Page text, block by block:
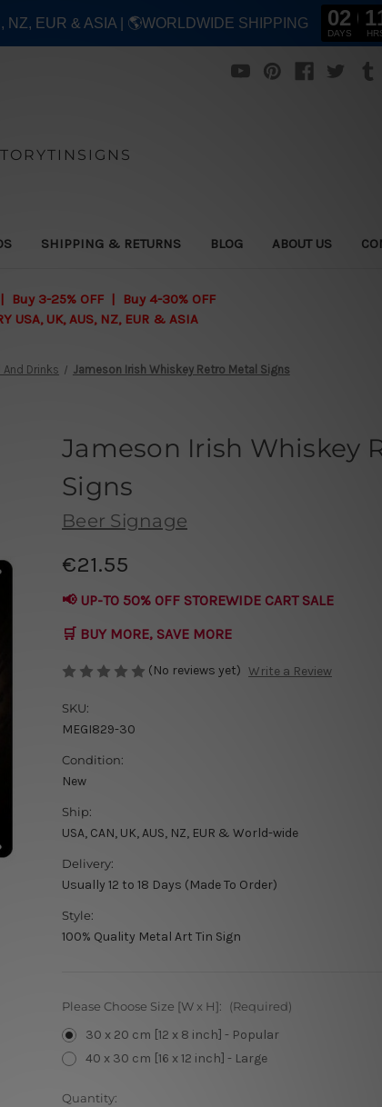
SHIPPING & RETURNS BLOG ABOUT US
Buy 3-25% OFF | Buy 4-30% OFF
USA, UK, AUS, NZ, EUR & ASIA
And Drinks Jameson Irish Whiskey Retro Metal Signs
Jameson Irish Whiskey
Signs
Beer Signage
€21.55
📢 UP-TO 50% OFF STOREWIDE CART SALE
🛒 BUY MORE, SAVE MORE
(No reviews yet) Write a Review
SKU:
MEGI829-30
Condition:
New
Ship:
USA, CAN, UK, AUS, NZ, EUR & World-wide
Delivery:
Usually 12 to 18 Days (Made To Order)
Style:
100% Quality Metal Art Tin Sign
Please Choose Size [W x H]: (Required)
30 x 20 cm [12 x 8 inch] - Popular
40 x 30 cm [16 x 12 inch] - Large
Current
Quantity:
EUR & ASIA | 🌎WORLDWIDE SHIPPING 02
DAYS